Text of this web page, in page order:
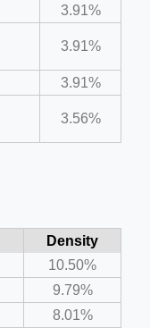
3.91%
3.91%
3.91%
3.56%
Density
10.50%
9.79%
8.01%